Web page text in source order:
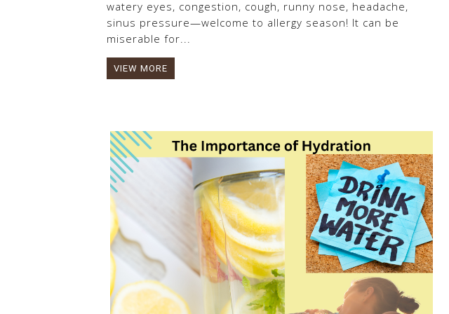
watery eyes, congestion, cough, runny nose, headache,
sinus pressure—welcome to allergy season! It can be
miserable for...
VIEW MORE